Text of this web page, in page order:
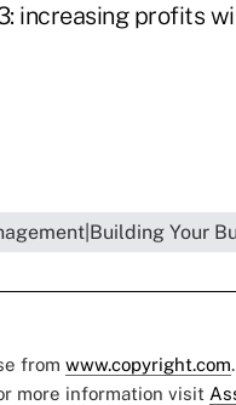
increasing profits
Your
from www.copyright.com
more information visit